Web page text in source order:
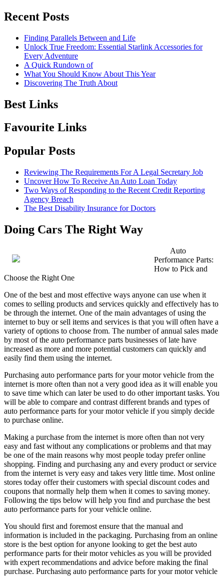
Recent Posts
Finding Parallels Between and Life
Unlock True Freedom: Essential Starlink Accessories for
Every Adventure
A Quick Rundown of
What You Should Know About This Year
Discovering The Truth About
Best Links
Favourite Links
Popular Posts
Reviewing The Requirements For A Legal Secretary Job
Uncover How To Receive An Auto Loan Today
Two Ways of Responding to the Recent Credit Reporting
Agency Breach
The Best Disability Insurance for Doctors
Doing Cars The Right Way
Auto
Performance Parts:
How to Pick and
Choose the Right One
One of the best and most effective ways anyone can use when it
comes to selling products and services quickly and effectively has to
be through the internet. One of the main advantages of using the
internet to buy or sell items and services is that you will often have a
variety of options to choose from. The number of annual sales made
by most of the auto performance parts businesses of late have
increased as more and more potential customers can quickly and
easily find them using the internet.
Purchasing auto performance parts for your motor vehicle from the
internet is more often than not a very good idea as it will enable you
to save time which can later be used to do other important tasks. You
will be able to compare and contrast different brands and types of
auto performance parts for your motor vehicle if you simply decide
to purchase online.
Making a purchase from the internet is more often than not very
easy and fast without any complications or problems and that may
be one of the main reasons why most people today prefer online
shopping. Finding and purchasing any and every product or service
from the internet is very easy and takes very little time. Most online
stores today offer their customers with special discount codes and
coupons that normally help them when it comes to saving money.
Following the tips below will help you find and purchase the best
auto performance parts for your vehicle online.
You should first and foremost ensure that the manual and
information is included in the packaging. Purchasing from an online
store is the best option for anyone looking to get the best auto
performance parts for their motor vehicles as you will be provided
with expert recommendations and advice before making the final
purchase. Purchasing auto performance parts for your motor vehicle